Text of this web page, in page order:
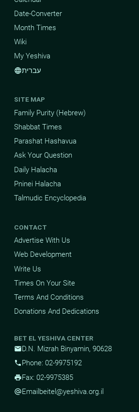
Date-Converter
Month Times
Wiki
My Yeshiva
languageעברית
SITE MAP
Family Purity (Hebrew)
Shabbat Times
Parashat Hashavua
Ask Your Question
Daily Halacha
Pninei Halacha
Talmudic Encyclopedia
CONTACT
Advertise With Us
Web Development
Write Us
Times On Your Site
Terms And Conditions
Donations And Dedications
BET EL YESHIVA CENTER
mailD.N. Mizrah Binyamin, 90628
phone Phone: 02-9975192
printFax: 02-9975385
alternate_emailEmail beitel@yeshiva.org.il